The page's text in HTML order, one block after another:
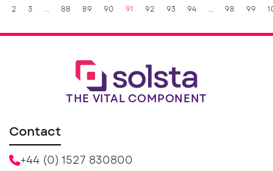
2 3 88 89 90 91 92 93 94 98 99
THE VITAL COMPONENT
Contact
+44 (0) 1527 830800